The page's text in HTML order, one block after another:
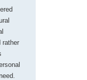
rather